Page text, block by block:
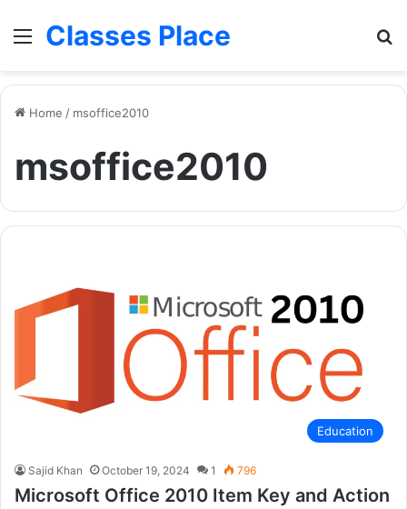
MenuClasses Place
Home / msoffice2010
msoffice2010
Education
Sajid Khan October 19, 2024 1 796
Microsoft Office 2010 Item Key and Action